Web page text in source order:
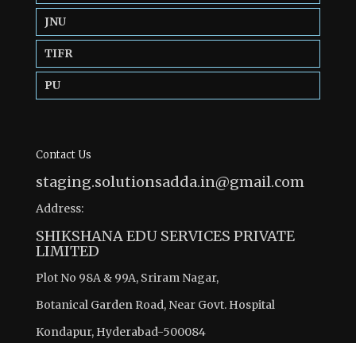
JNU
TIFR
PU
Contact Us
staging.solutionsadda.in@gmail.com
Address:
SHIKSHANA EDU SERVICES PRIVATE
LIMITED
Plot No 98A & 99A, Sriram Nagar,
Botanical Garden Road, Near Govt. Hospital
Kondapur, Hyderabad-500084